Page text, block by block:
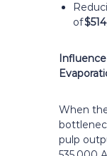
of
When
pulp